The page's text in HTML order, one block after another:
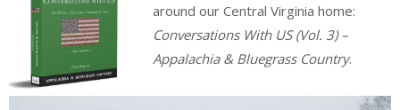
around our Central Virginia home:
Conversations With US (Vol. 3) –
Appalachia & Bluegrass Country.